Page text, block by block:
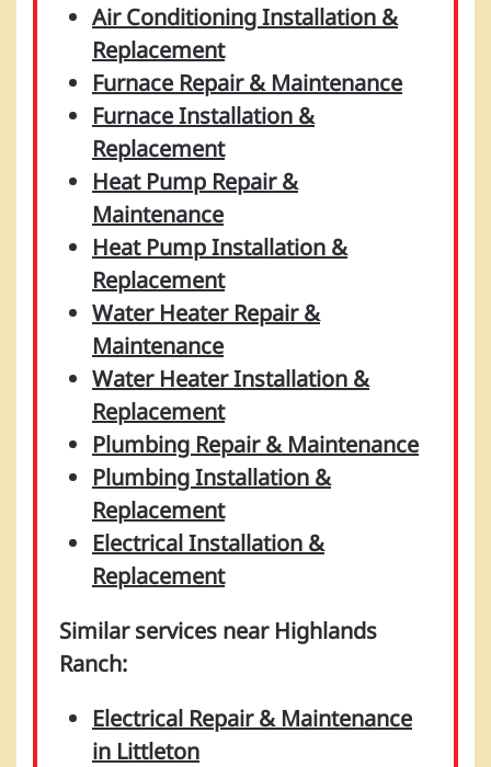
Air Conditioning Installation &
Replacement
Furnace Repair & Maintenance
Furnace Installation &
Replacement
Heat Pump Repair &
Maintenance
Heat Pump Installation &
Replacement
Water Heater Repair &
Maintenance
Water Heater Installation &
Replacement
Plumbing Repair & Maintenance
Plumbing Installation &
Replacement
Electrical Installation &
Replacement
Similar services near Highlands
Ranch:
Electrical Repair & Maintenance
in Littleton